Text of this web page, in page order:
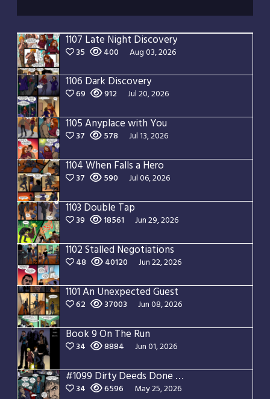
1107 Late Night Discovery
35 400 Aug 03, 2026
1106 Dark Discovery
69 912 Jul 20, 2026
1105 Anyplace with You
37 578 Jul 13, 2026
1104 When Falls a Hero
37 590 Jul 06, 2026
1103 Double Tap
39 18561 Jun 29, 2026
1102 Stalled Negotiations
48 40120 Jun 22, 2026
1101 An Unexpected Guest
62 37003 Jun 08, 2026
Book 9 On The Run
34 8884 Jun 01, 2026
#1099 Dirty Deeds Done Dirt Cheap
34 6596 May 25, 2026